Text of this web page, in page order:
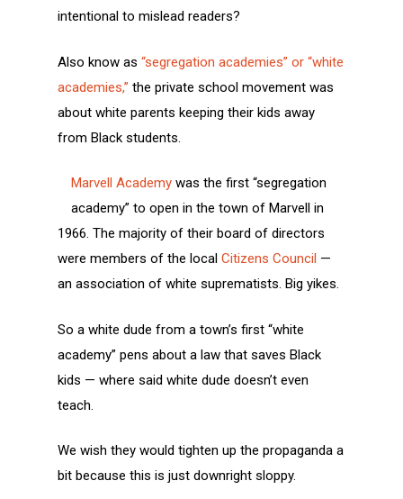
intentional to mislead readers?
Also know as “segregation academies” or “white
academies,” the private school movement was
about white parents keeping their kids away
from Black students.
Marvell Academy was the first “segregation
academy” to open in the town of Marvell in
1966. The majority of their board of directors
were members of the local Citizens Council —
an association of white suprematists. Big yikes.
So a white dude from a town’s first “white
academy” pens about a law that saves Black
kids — where said white dude doesn’t even
teach.
We wish they would tighten up the propaganda a
bit because this is just downright sloppy.